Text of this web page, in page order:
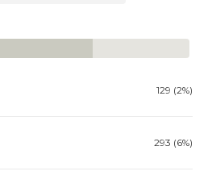
129 (2%)
293 (6%)